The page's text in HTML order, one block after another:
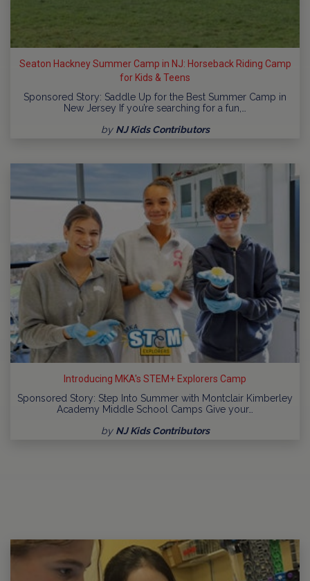
Seaton Hackney Summer Camp in NJ: Horseback Riding Camp
for Kids & Teens
Sponsored Story: Saddle Up for the Best Summer Camp in
New Jersey If you’re searching for a fun,…
by NJ Kids Contributors
Introducing MKA's STEM+ Explorers Camp
Sponsored Story: Step Into Summer with Montclair Kimberley
Academy Middle School Camps Give your…
by NJ Kids Contributors